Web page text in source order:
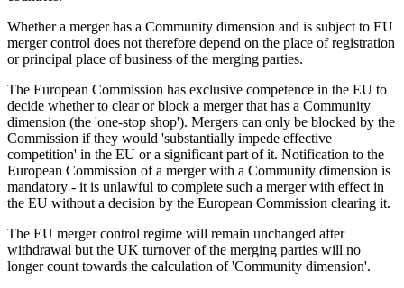
Whether a merger has a Community dimension and is subject to EU
merger control does not therefore depend on the place of registration
or principal place of business of the merging parties.
The European Commission has exclusive competence in the EU to
decide whether to clear or block a merger that has a Community
dimension (the 'one-stop shop'). Mergers can only be blocked by the
Commission if they would 'substantially impede effective
competition' in the EU or a significant part of it. Notification to the
European Commission of a merger with a Community dimension is
mandatory - it is unlawful to complete such a merger with effect in
the EU without a decision by the European Commission clearing it.
The EU merger control regime will remain unchanged after
withdrawal but the UK turnover of the merging parties will no
longer count towards the calculation of 'Community dimension'.